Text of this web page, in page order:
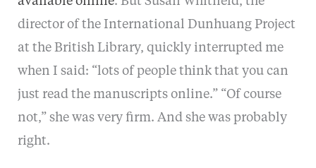
director of the International Dunhuang Project
at the British Library, quickly interrupted me
when I said: “lots of people think that you can
just read the manuscripts online.” “Of course
not,” she was very firm. And she was probably
right.